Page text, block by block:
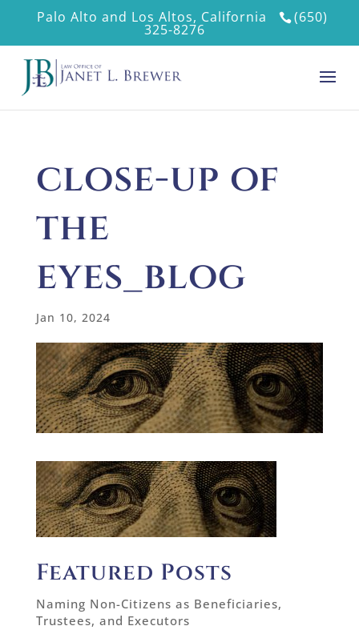
Palo Alto and Los Altos, California (650)
325-8276
close-up of
the
eyes_blog
Jan 10, 2024
Featured Posts
Naming Non-Citizens as Beneficiaries,
Trustees, and Executors